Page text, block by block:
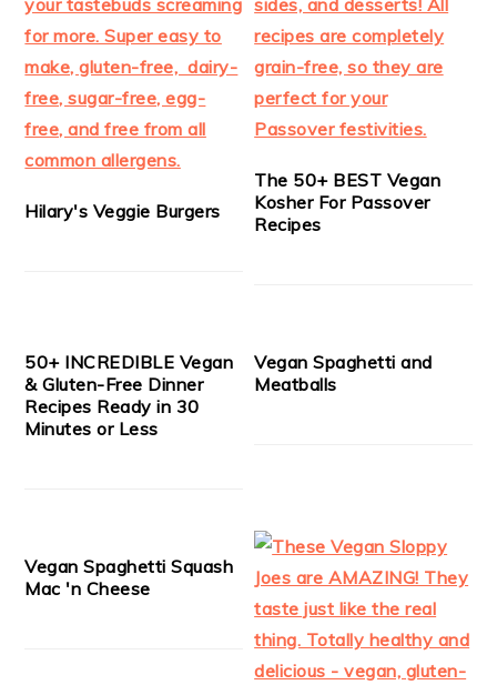
Hilary's Veggie Burgers
The 50+ BEST Vegan
Kosher For Passover
Recipes
50+ INCREDIBLE Vegan
& Gluten-Free Dinner
Recipes Ready in 30
Minutes or Less
Vegan Spaghetti and
Meatballs
Vegan Spaghetti Squash
Mac 'n Cheese